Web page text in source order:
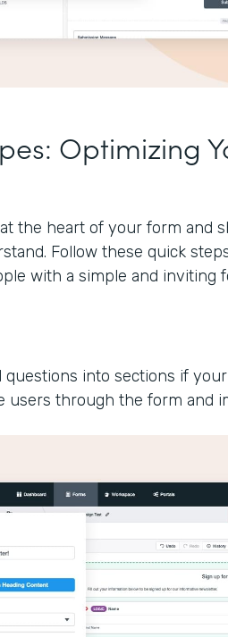
Optimizing
the heart of your form and
Follow these quick
with a simple and inviting
questions into sections if
users through the form and